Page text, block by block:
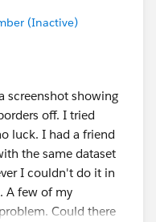
Box list then I get a
to find out what
up as a dot and
area but havng very
used:
(Inactive)
screenshot showing
off. I tried
luck. I had a friend
the same dataset
I couldn't do it in
A few of my
Could there